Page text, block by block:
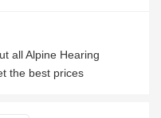
all Alpine Hearing
the best prices